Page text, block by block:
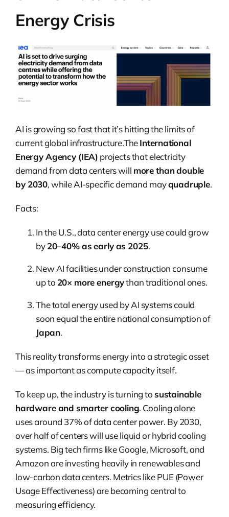
Energy Crisis
AI is growing so fast that it’s hitting the limits of
current global infrastructure.TheInternational
Energy Agency (IEA) projects that electricity
demand from data centers will more than double
by 2030, while AI-specific demand mayquadruple.
Facts:
In the U.S., data center energy use could grow
by20–40% as early as 2025.
New AI facilities under construction consume
up to 20× more energythan traditional ones.
The total energy used by AI systems could
soon equal the entire national consumption of
Japan.
This reality transforms energy into a strategic asset
— as important as compute capacity itself.
To keep up, the industry is turning tosustainable
hardware and smarter cooling. Cooling alone
uses around 37% of data center power. By 2030,
over half of centers will use liquid or hybrid cooling
systems. Big tech firms like Google, Microsoft, and
Amazon are investing heavily in renewables and
low-carbon data centers. Metrics like PUE (Power
Usage Effectiveness) are becoming central to
measuring efficiency.